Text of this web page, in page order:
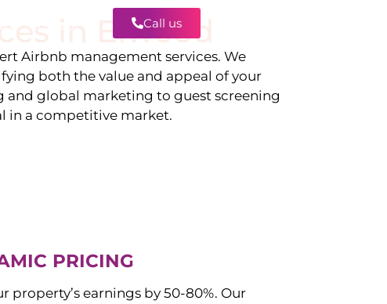
Call us
in Elwood
Airbnb management services. We
both the value and appeal of your
and global marketing to guest screening
in a competitive market.
PRICING
earnings by 50-80%. Our